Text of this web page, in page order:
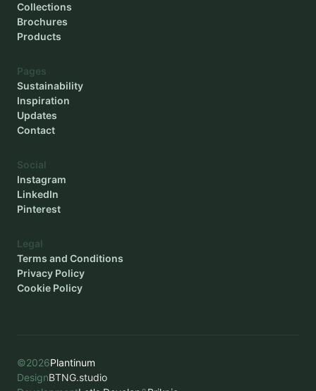
Collections
Brochures
Products
Pages
Sustainability
Inspiration
Updates
Contact
Social
Instagram
LinkedIn
Pinterest
Legal
Terms and Conditions
Privacy Policy
Cookie Policy
©2026Plantinum
DesignBTNG.studio